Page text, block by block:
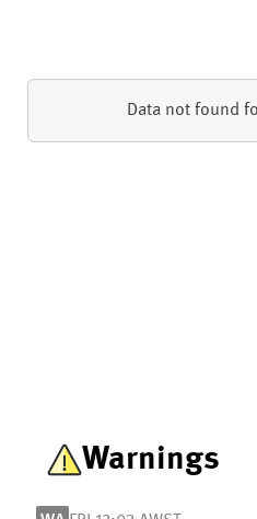
Data not found
Warnings